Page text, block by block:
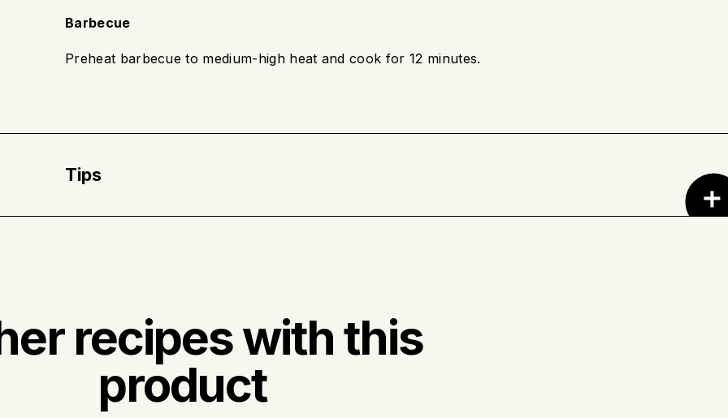
Barbecue
Preheat barbecue to medium-high heat and cook for 12 minutes.
Tips
recipes with this
product